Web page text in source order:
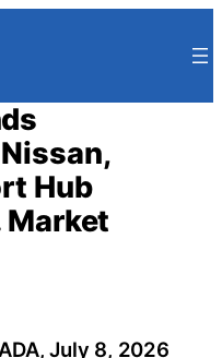
Hub
Market
July 8, 2026